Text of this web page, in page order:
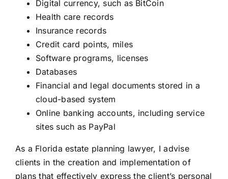
Digital currency, such as BitCoin
Health care records
Insurance records
Credit card points, miles
Software programs, licenses
Databases
Financial and legal documents stored in a
cloud-based system
Online banking accounts, including service
sites such as PayPal
As a Floridaestate planning lawyer, I advise
clients in the creation and implementation of
plans that effectively express the client’s personal